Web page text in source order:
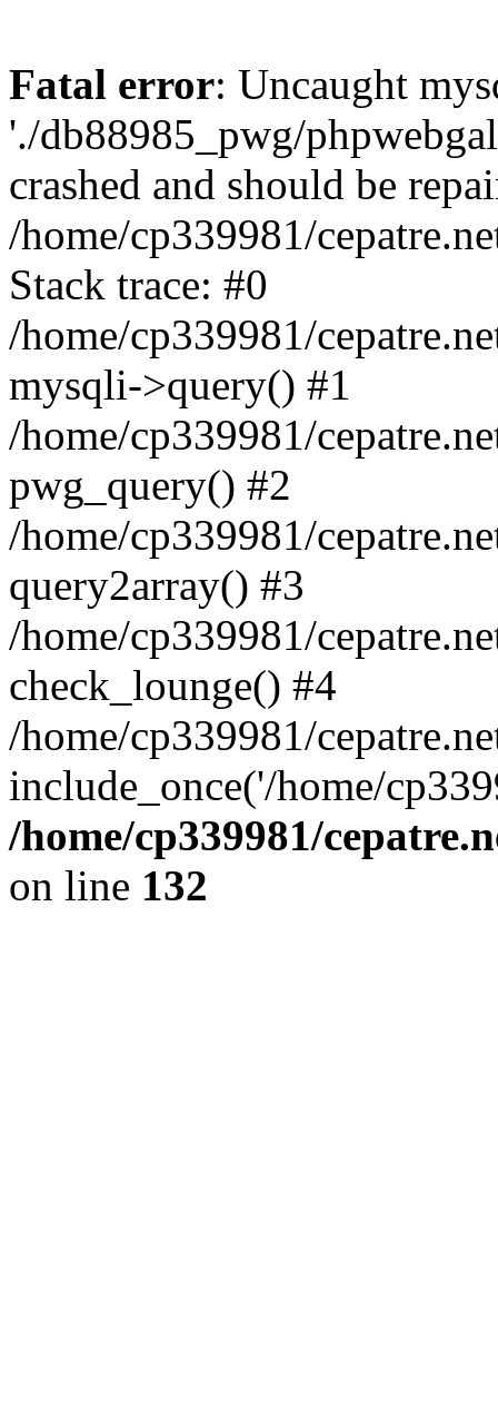
Fatal error: Uncaught
'./db88985_pwg/
crashed and should be
/home/cp339981/
Stack trace: #0
/home/cp339981/
mysqli->query() #1
/home/cp339981/
pwg_query() #2
/home/cp339981/
query2array() #3
/home/cp339981/
check_lounge() #4
/home/cp339981/
include_once('/home/
/home/cp339981/
on line 132